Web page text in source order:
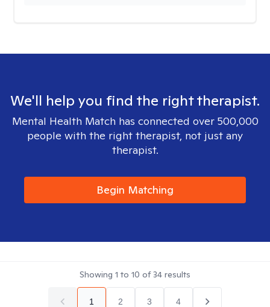
We'll help you find the right therapist.
Mental Health Match has connected over 500,000
people with the right therapist, not just any
therapist.
Begin Matching
Showing 1 to 10 of34 results
1 2 3 4